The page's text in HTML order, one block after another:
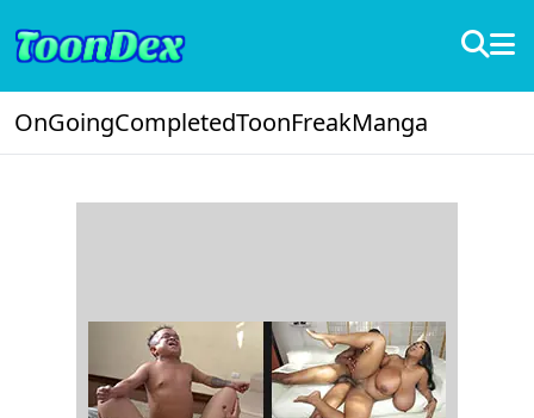
OnGoingCompletedToonFreakManga